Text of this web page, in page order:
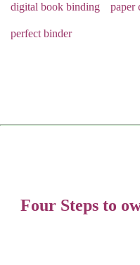
digital book binding paper
perfect binder
Four Steps to